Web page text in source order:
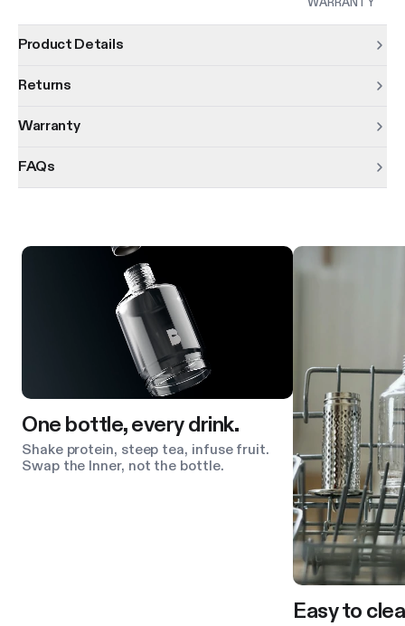
Product Details
Returns
Warranty
FAQs
Product features
One bottle, every drink.
Shake protein, steep tea, infuse fruit.
Swap the Inner, not the bottle.
Easy to